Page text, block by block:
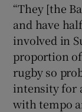
“They [the
and have
involved in
proportion
rugby so
intensity for
with tempo